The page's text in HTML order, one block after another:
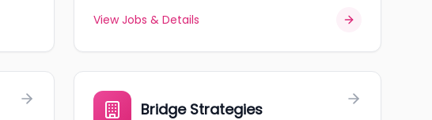
View Jobs & Details
Bridge Strategies